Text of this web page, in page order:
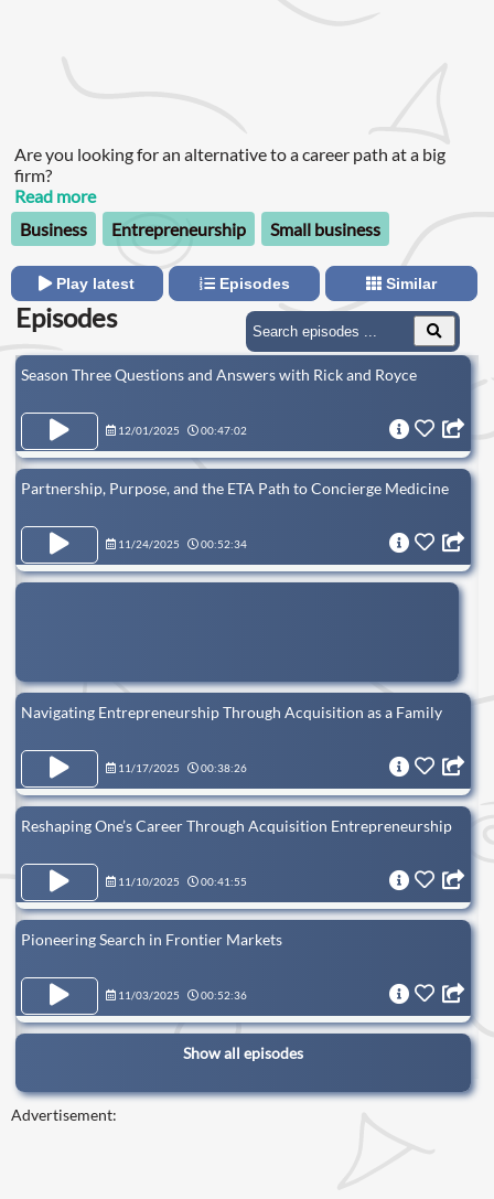
Are you looking for an alternative to a career path at a big
firm?
Read more
Business
Entrepreneurship Small business
Play latest Episodes Similar
Episodes
Season Three Questions and Answers with Rick and Royce
12/01/2025 00:47:02
Partnership, Purpose, and the ETA Path to Concierge Medicine
11/24/2025 00:52:34
Navigating Entrepreneurship Through Acquisition as a Family
11/17/2025 00:38:26
Reshaping One’s Career Through Acquisition Entrepreneurship
11/10/2025 00:41:55
Pioneering Search in Frontier Markets
11/03/2025 00:52:36
Show all episodes
Advertisement: